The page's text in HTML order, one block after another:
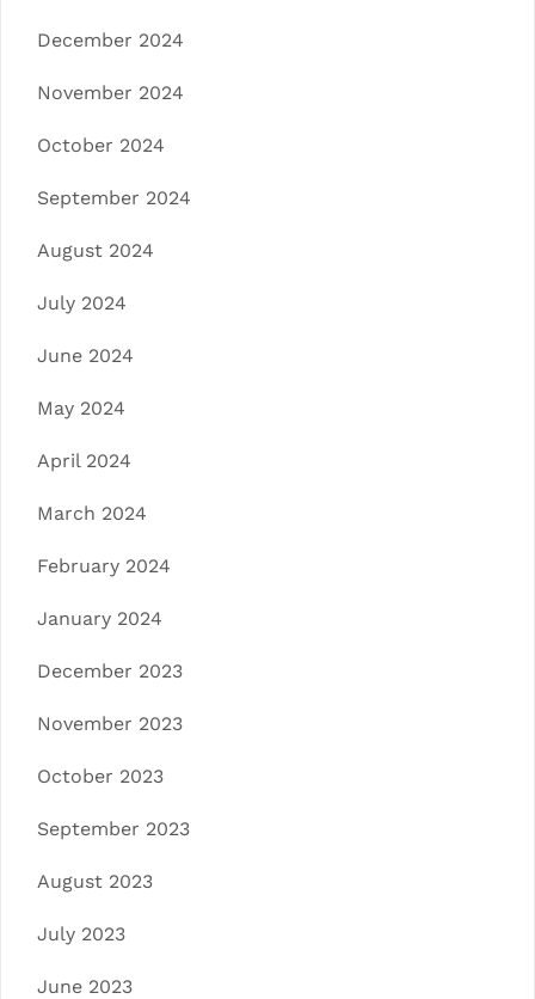
December 2024
November 2024
October 2024
September 2024
August 2024
July 2024
June 2024
May 2024
April 2024
March 2024
February 2024
January 2024
December 2023
November 2023
October 2023
September 2023
August 2023
July 2023
June 2023